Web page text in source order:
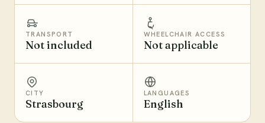
TRANSPORT
Not included
WHEELCHAIR ACCESS
Not applicable
CITY
Strasbourg
LANGUAGES
English